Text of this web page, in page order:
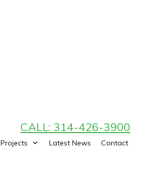
CALL: 314-426-3900
Projects Latest News Contact